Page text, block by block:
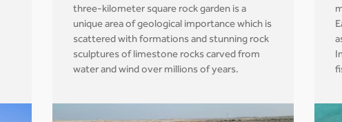
three-kilometer square rock garden is a
unique area of geological importance which is
scattered with formations and stunning rock
sculptures of limestone rocks carved from
water and wind over millions of years.